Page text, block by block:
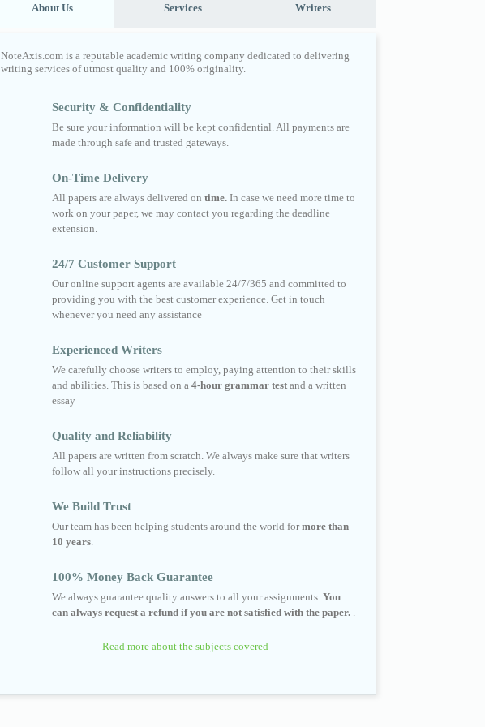
About Us Services Writers
NoteAxis.com is a reputable academic writing company dedicated to delivering
writing services of utmost quality and 100% originality.
Security & Confidentiality
Be sure your information will be kept confidential. All payments are
made through safe and trusted gateways.
On-Time Delivery
All papers are always delivered on time. In case we need more time to
work on your paper, we may contact you regarding the deadline
extension.
24/7 Customer Support
Our online support agents are available 24/7/365 and committed to
providing you with the best customer experience. Get in touch
whenever you need any assistance
Experienced Writers
We carefully choose writers to employ, paying attention to their skills
and abilities. This is based on a 4-hour grammar test and a written
essay
Quality and Reliability
All papers are written from scratch. We always make sure that writers
follow all your instructions precisely.
We Build Trust
Our team has been helping students around the world formore than
10 years.
100% Money Back Guarantee
We always guarantee quality answers to all your assignments. You
can always request a refund if you are not satisfied with the paper.
Read more about the subjects covered